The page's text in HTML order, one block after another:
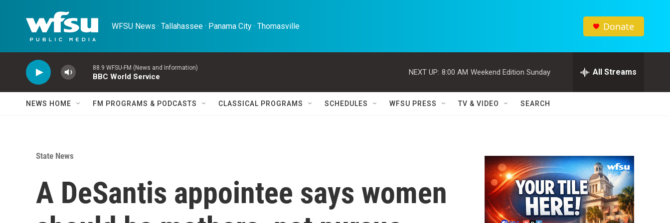
WFSU News · Tallahassee · Panama City · Thomasville Donate
88.9 WFSU-FM (News and Information)
BBC World Service
NEXT UP: 8:00 AM Weekend Edition Sunday All Streams
NEWS HOME FM PROGRAMS & PODCASTS CLASSICAL PROGRAMS SCHEDULES WFSU PRESS TV & VIDEO SEARCH
State News
A DeSantis appointee says women